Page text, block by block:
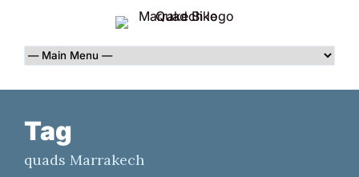
Tag
quads Marrakech